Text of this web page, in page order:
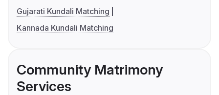
Gujarati Kundali Matching
Kannada Kundali Matching
Community Matrimony
Services